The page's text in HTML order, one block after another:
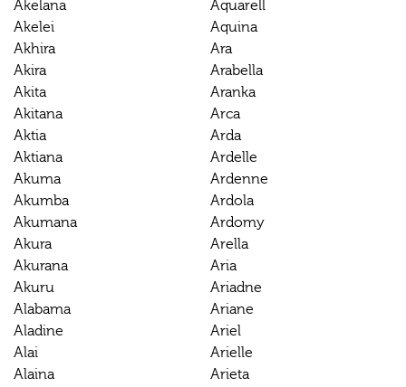
Akelana
Akelei
Akhira
Akira
Akita
Akitana
Aktia
Aktiana
Akuma
Akumba
Akumana
Akura
Akurana
Akuru
Alabama
Aladine
Alai
Alaina
Aquarell
Aquina
Ara
Arabella
Aranka
Arca
Arda
Ardelle
Ardenne
Ardola
Ardomy
Arella
Aria
Ariadne
Ariane
Ariel
Arielle
Arieta